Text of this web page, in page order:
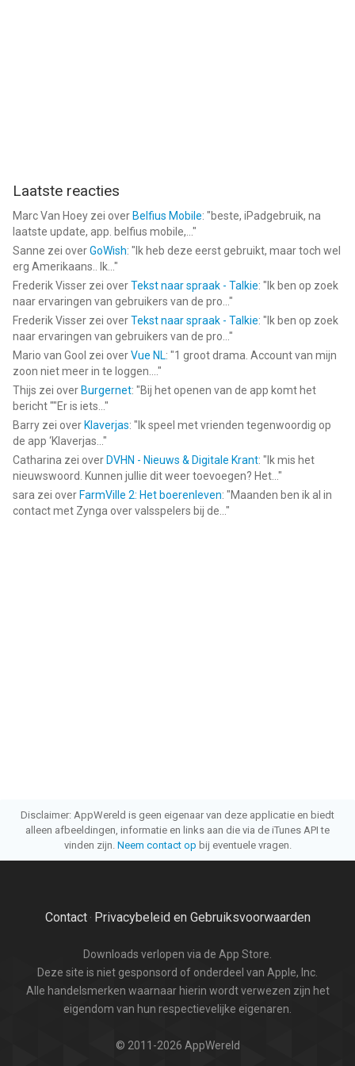
Laatste reacties
Marc Van Hoey zei over Belfius Mobile: "beste, iPadgebruik, na
laatste update, app. belfius mobile,... "
Sanne zei overGoWish: " Ik heb deze eerst gebruikt, maar toch wel
erg Amerikaans.. Ik... "
Frederik Visser zei overTekst naar spraak - Talkie: " Ik ben op zoek
naar ervaringen van gebruikers van de pro... "
Frederik Visser zei overTekst naar spraak - Talkie: " Ik ben op zoek
naar ervaringen van gebruikers van de pro... "
Mario van Gool zei overVue NL: "1 groot drama. Account van mijn
zoon niet meer in te loggen.... "
Thijs zei over Burgernet: "Bij het openen van de app komt het
bericht ""Er is iets... "
Barry zei over Klaverjas: " Ik speel met vrienden tegenwoordig op
de app ‘Klaverjas... "
Catharina zei over DVHN - Nieuws & Digitale Krant: " Ik mis het
nieuwswoord. Kunnen jullie dit weer toevoegen? Het... "
sara zei over FarmVille 2: Het boerenleven: "Maanden ben ik al in
contact met Zynga over valsspelers bij de... "
Disclaimer: AppWereld is geen eigenaar van deze applicatie en biedt
alleen afbeeldingen, informatie en links aan die via de iTunes API te
vinden zijn. Neem contact op bij eventuele vragen.
Contact· Privacybeleid en Gebruiksvoorwaarden
Downloads verlopen via de App Store.
Deze site is niet gesponsord of onderdeel van Apple, Inc.
Alle handelsmerken waarnaar hierin wordt verwezen zijn het
eigendom van hun respectievelijke eigenaren.
© 2011-2026 AppWereld